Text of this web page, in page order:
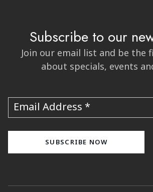
Subscribe to our
Join our email list and be the
about specials, events
Email Address